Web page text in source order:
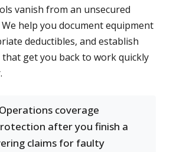
vanish from an unsecured
help you document equipment
deductibles, and establish
get you back to work quickly
coverage
after you finish a
claims for faulty